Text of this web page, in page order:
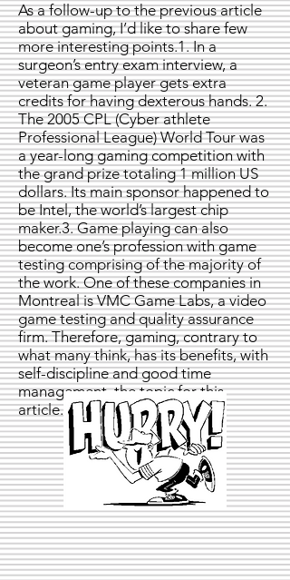
As a follow-up to the previous article
about gaming, I’d like to share few
more interesting points.1. In a
surgeon’s entry exam interview, a
veteran game player gets extra
credits for having dexterous hands. 2.
The 2005 CPL (Cyber athlete
Professional League) World Tour was
a year-long gaming competition with
the grand prize totaling 1 million US
dollars. Its main sponsor happened to
be Intel, the world’s largest chip
maker.3. Game playing can also
become one’s profession with game
testing comprising of the majority of
the work. One of these companies in
Montreal is VMC Game Labs, a video
game testing and quality assurance
firm. Therefore, gaming, contrary to
what many think, has its benefits, with
self-discipline and good time
management, the topic for this
article.